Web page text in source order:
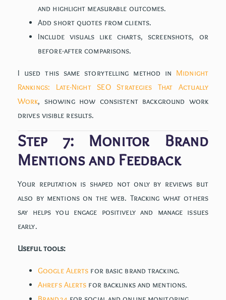
and highlight measurable outcomes.
Add short quotes from clients.
Include visuals like charts, screenshots, or
before-after comparisons.
I used this same storytelling method in Midnight
Rankings: Late-Night SEO Strategies That Actually
Work, showing how consistent background work
drives visible results.
Step 7: Monitor Brand
Mentions and Feedback
Your reputation is shaped not only by reviews but
also by mentions on the web. Tracking what others
say helps you engage positively and manage issues
early.
Useful tools:
Google Alerts for basic brand tracking.
Ahrefs Alerts for backlinks and mentions.